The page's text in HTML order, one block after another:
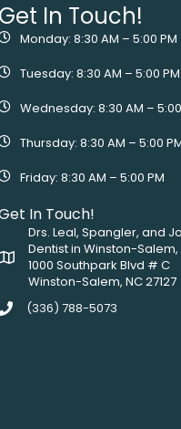
Get In Touch!
Monday: 8:30 AM – 5:00 PM
Tuesday: 8:30 AM – 5:00 PM
Wednesday: 8:30 AM –
Thursday: 8:30 AM – 5:00
Friday: 8:30 AM – 5:00 PM
In Touch!
Drs. Leal, Spangler, and
Dentist in Winston-
1000 Southpark Blvd # C
Winston-Salem, NC 27127
(336) 788-5073